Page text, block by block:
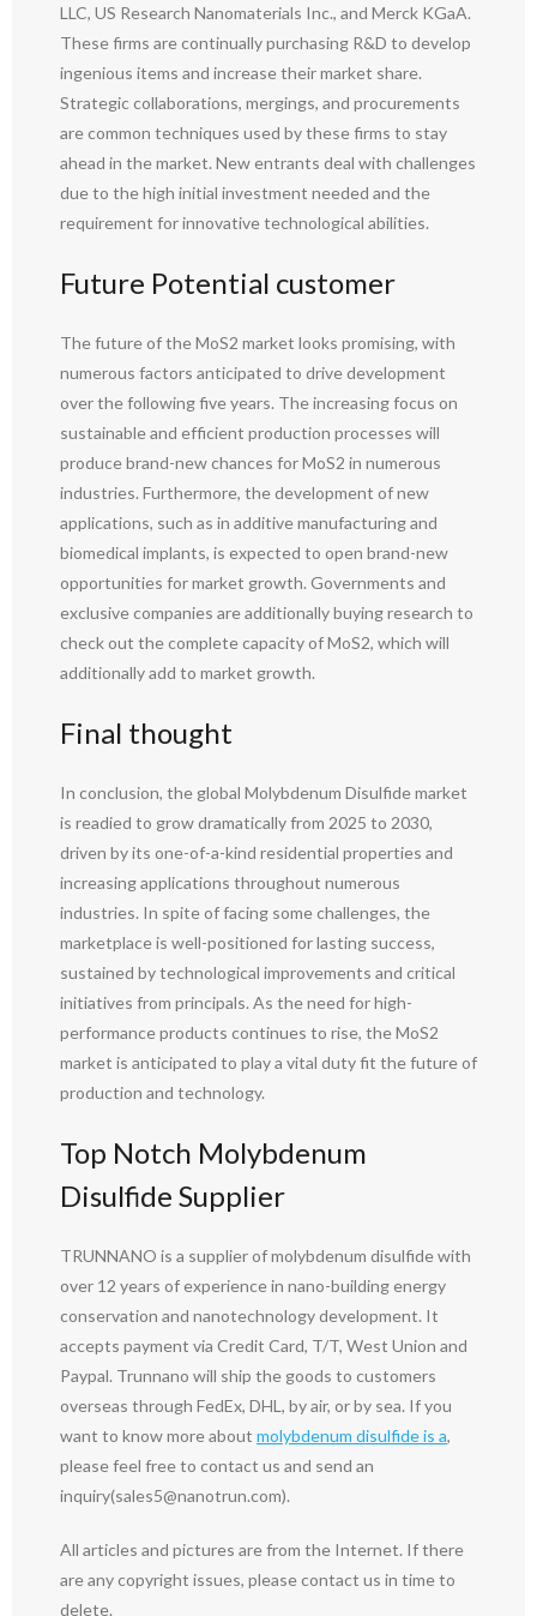
LLC, US Research Nanomaterials Inc., and Merck KGaA.
These firms are continually purchasing R&D to develop
ingenious items and increase their market share.
Strategic collaborations, mergings, and procurements
are common techniques used by these firms to stay
ahead in the market. New entrants deal with challenges
due to the high initial investment needed and the
requirement for innovative technological abilities.
Future Potential customer
The future of the MoS2 market looks promising, with
numerous factors anticipated to drive development
over the following five years. The increasing focus on
sustainable and efficient production processes will
produce brand-new chances for MoS2 in numerous
industries. Furthermore, the development of new
applications, such as in additive manufacturing and
biomedical implants, is expected to open brand-new
opportunities for market growth. Governments and
exclusive companies are additionally buying research to
check out the complete capacity of MoS2, which will
additionally add to market growth.
Final thought
In conclusion, the global Molybdenum Disulfide market
is readied to grow dramatically from 2025 to 2030,
driven by its one-of-a-kind residential properties and
increasing applications throughout numerous
industries. In spite of facing some challenges, the
marketplace is well-positioned for lasting success,
sustained by technological improvements and critical
initiatives from principals. As the need for high-
performance products continues to rise, the MoS2
market is anticipated to play a vital duty fit the future of
production and technology.
Top Notch Molybdenum
Disulfide Supplier
TRUNNANO is a supplier of molybdenum disulfide with
over 12 years of experience in nano-building energy
conservation and nanotechnology development. It
accepts payment via Credit Card, T/T, West Union and
Paypal. Trunnano will ship the goods to customers
overseas through FedEx, DHL, by air, or by sea. If you
want to know more about molybdenum disulfide is a,
please feel free to contact us and send an
inquiry(sales5@nanotrun.com).
All articles and pictures are from the Internet. If there
are any copyright issues, please contact us in time to
delete.